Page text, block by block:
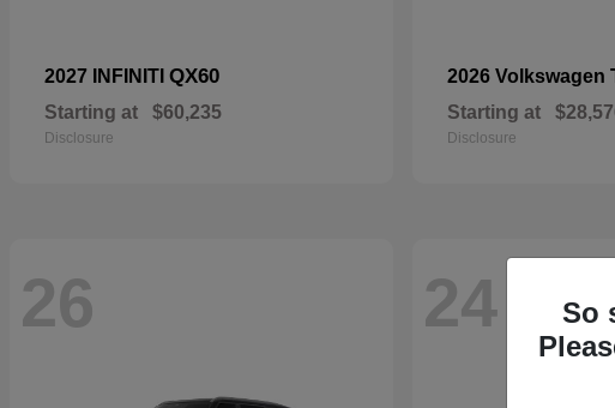
2027 INFINITI QX60
Starting at $60,235
Disclosure
2026 Volkswagen
Starting at
Disclosure
26 24
So